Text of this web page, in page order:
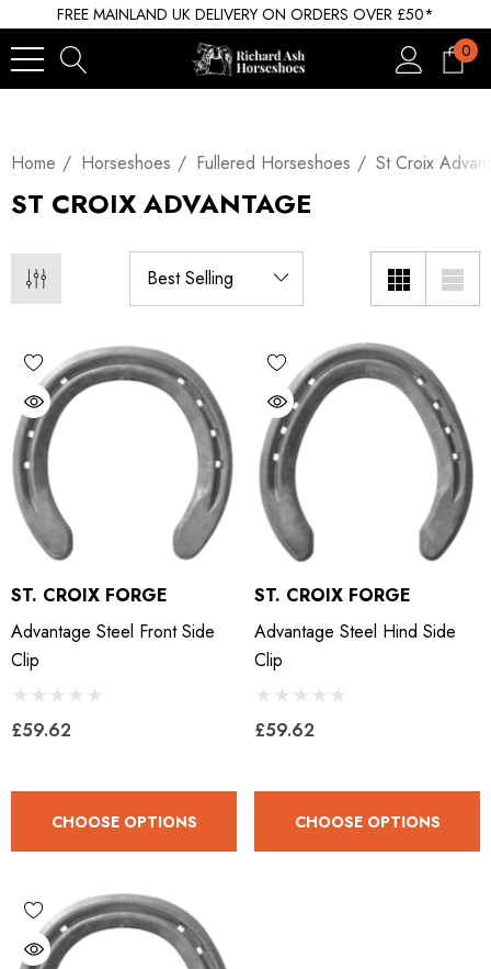
FREE MAINLAND UK DELIVERY ON ORDERS OVER £50*
0
Home Horseshoes Fullered Horseshoes St Croix
ST CROIX ADVANTAGE
ST. CROIX FORGE
Advantage Steel Front Side
Clip
£59.62
CHOOSE OPTIONS
ST. CROIX FORGE
Advantage Steel Hind Side
Clip
£59.62
CHOOSE OPTIONS